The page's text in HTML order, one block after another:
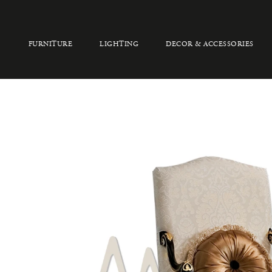
FURNITURE LIGHTING DECOR & ACCESSORIES